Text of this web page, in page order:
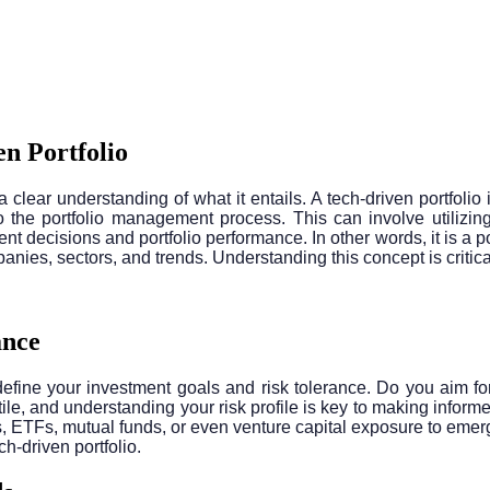
Portfolio
understanding of what it entails. A tech-driven
portfolio management process. This can involve
decisions and portfolio performance. In other words, it is a
sectors, and trends. Understanding this concept is
your investment goals and risk tolerance. Do you aim
and understanding your risk profile is key to making
mutual funds, or even venture capital exposure to
driven portfolio.